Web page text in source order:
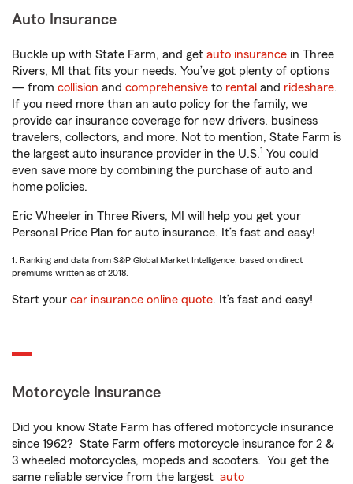
Auto Insurance
Buckle up with State Farm, and get auto insurance in Three
Rivers, MI that fits your needs. You’ve got plenty of options
— from collision and comprehensive to rental and rideshare.
If you need more than an auto policy for the family, we
provide car insurance coverage for new drivers, business
travelers, collectors, and more. Not to mention, State Farm is
the largest auto insurance provider in the U.S.1 You could
even save more by combining the purchase of auto and
home policies.
Eric Wheeler in Three Rivers, MI will help you get your
Personal Price Plan for auto insurance. It’s fast and easy!
1. Ranking and data from S&P Global Market Intelligence, based on direct
premiums written as of 2018.
Start your car insurance online quote. It’s fast and easy!
Motorcycle Insurance
Did you know State Farm has offered motorcycle insurance
since 1962? State Farm offers motorcycle insurance for 2 &
3 wheeled motorcycles, mopeds and scooters. You get the
same reliable service from the largest auto